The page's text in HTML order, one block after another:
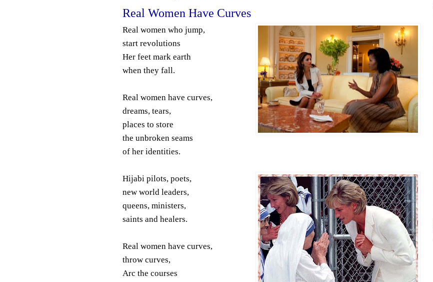
Real Women Have Curves
Real women who jump,
start revolutions
Her feet mark earth
when they fall.
Real women have curves,
dreams, tears,
places to store
the unbroken seams
of her identities.
Hijabi pilots, poets,
new world leaders,
queens, ministers,
saints and healers.
Real women have curves,
throw curves,
Arc the courses